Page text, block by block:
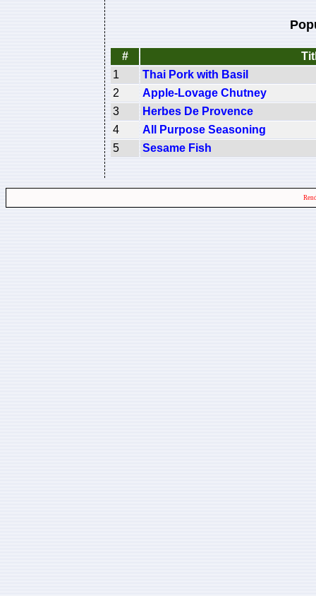
#
1
Thai Pork with Basil
2
Apple-Lovage Chutney
3
Herbes De Provence
4
All Purpose Seasoning
5
Sesame Fish